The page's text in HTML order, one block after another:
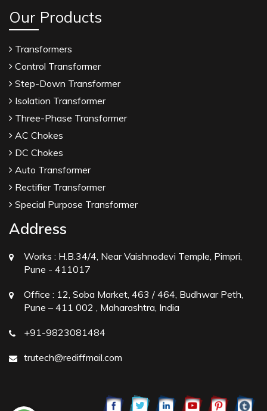
Our Products
Transformers
Control Transformer
Step-Down Transformer
Isolation Transformer
Three-Phase Transformer
AC Chokes
DC Chokes
Auto Transformer
Rectifier Transformer
Special Purpose Transformer
Address
Works : H.B.34/4, Near Vaishnodevi Temple, Pimpri,
Pune - 411017
Office : 12, Soba Market, 463 / 464, Budhwar Peth,
Pune – 411 002 , Maharashtra, India
+91-9823081484
trutech@rediffmail.com